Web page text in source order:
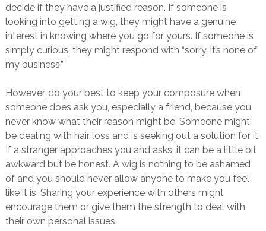
decide if they have a justified reason. If someone is
looking into getting a wig, they might have a genuine
interest in knowing where you go for yours. If someone is
simply curious, they might respond with “sorry, it’s none of
my business.”
However, do your best to keep your composure when
someone does ask you, especially a friend, because you
never know what their reason might be. Someone might
be dealing with hair loss and is seeking out a solution for it.
If a stranger approaches you and asks, it can be a little bit
awkward but be honest. A wig is nothing to be ashamed
of and you should never allow anyone to make you feel
like it is. Sharing your experience with others might
encourage them or give them the strength to deal with
their own personal issues.